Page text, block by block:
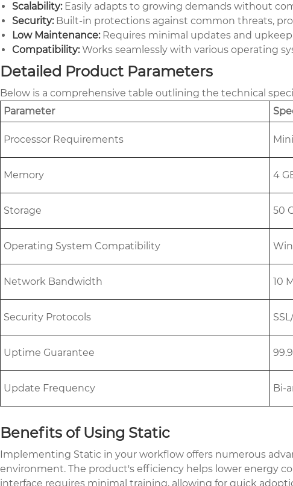
Scalability:Easily adapts to growing demands without
Security:Built-in protections against common threats,
Low Maintenance:Requires minimal updates and
Compatibility:Works seamlessly with various operating
Detailed Product Parameters
Below is a comprehensive table outlining the technical
Parameter
Processor Requirements
Memory 4
Storage 50
Operating System Compatibility
Network Bandwidth 10
Security Protocols
Uptime Guarantee
Update Frequency Bi-
Benefits of Using Static
Implementing Static in your workflow offers numerous
environment. The product's efficiency helps lower energy
interface requires minimal training, allowing for quick